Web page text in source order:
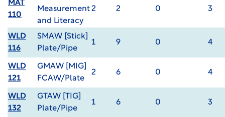
MAT
110
Measurement
and Literacy
2 2 0 3
WLD
116
SMAW [Stick]
Plate/Pipe
1 9 0 4
WLD
121
GMAW [MIG]
FCAW/Plate
2 6 0 4
WLD
132
GTAW [TIG]
Plate/Pipe
1 6 0 3